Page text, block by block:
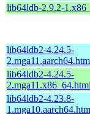
lib64ldb-2.9.2-
lib64ldb2-4.24.5-
lib64ldb2-4.24.5-
2.mga11.x86_64.html
lib64ldb2-4.23.8-